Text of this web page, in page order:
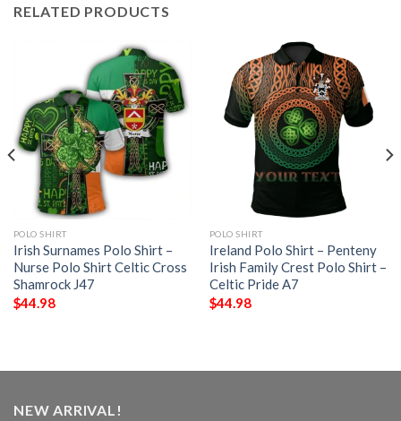
RELATED PRODUCTS
POLO SHIRT
Irish Surnames Polo Shirt –
Nurse Polo Shirt Celtic Cross
Shamrock J47
$44.98
POLO SHIRT
Ireland Polo Shirt – Penteny
Irish Family Crest Polo Shirt –
Celtic Pride A7
$44.98
NEW ARRIVAL!